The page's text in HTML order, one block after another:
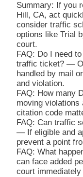
Summary: If you
Hill, CA, act
consider traffic
options like Trial
court.
FAQ: Do I need
traffic ticket? —
handled by mail
and violation.
FAQ: How many
moving violations
citation code
FAQ: Can traffic
— If eligible and
prevent a point
FAQ: What
can face added
court immediately